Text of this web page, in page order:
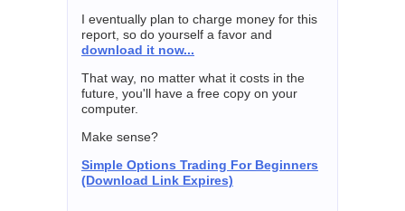
I eventually plan to charge money for this
report, so do yourself a favor and
download it now...
That way, no matter what it costs in the
future, you'll have a free copy on your
computer.
Make sense?
Simple Options Trading For Beginners
(Download Link Expires)